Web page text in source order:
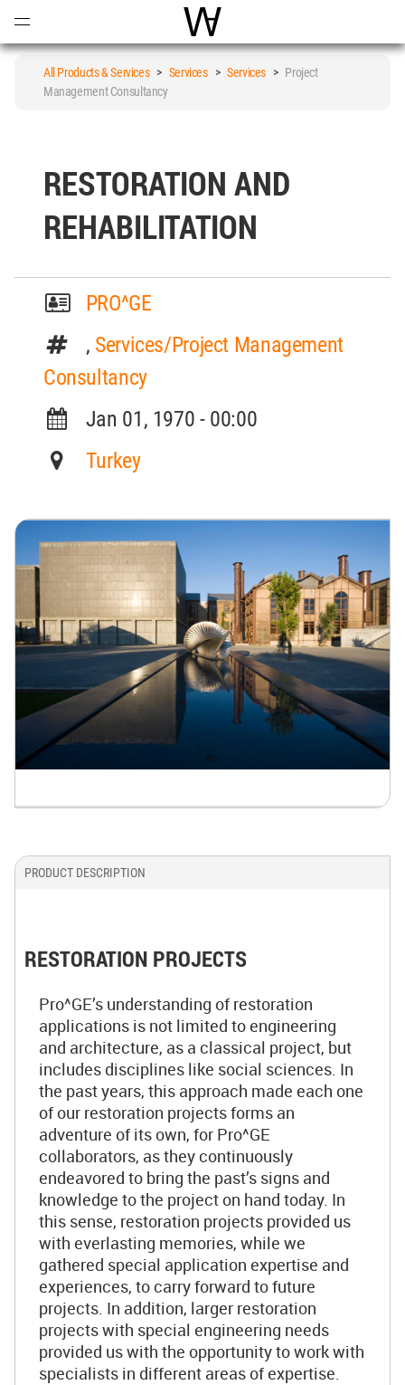
World Architecture
All Products & Services> Services>Services > Project
Management Consultancy
RESTORATION AND
REHABILITATION
PRO^GE
, Services/Project Management
Consultancy
Jan 01, 1970 - 00:00
Turkey
PRODUCT DESCRIPTION
RESTORATION PROJECTS
Pro^GE’s understanding of restoration
applications is not limited to engineering
and architecture, as a classical project, but
includes disciplines like social sciences. In
the past years, this approach made each one
of our restoration projects forms an
adventure of its own, for Pro^GE
collaborators, as they continuously
endeavored to bring the past’s signs and
knowledge to the project on hand today. In
this sense, restoration projects provided us
with everlasting memories, while we
gathered special application expertise and
experiences, to carry forward to future
projects. In addition, larger restoration
projects with special engineering needs
provided us with the opportunity to work with
specialists in different areas of expertise.